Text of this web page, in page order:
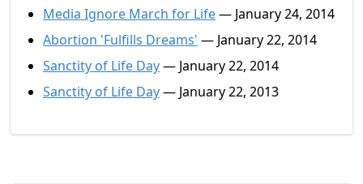
Media Ignore March for Life— January 24, 2014
Abortion 'Fulfills Dreams' — January 22, 2014
Sanctity of Life Day— January 22, 2014
Sanctity of Life Day— January 22, 2013